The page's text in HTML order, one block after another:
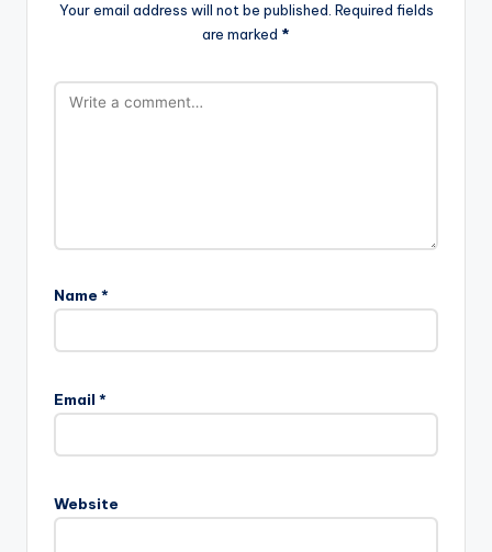
Your email address will not be published. Required fields
are marked *
Name *
Email *
Website